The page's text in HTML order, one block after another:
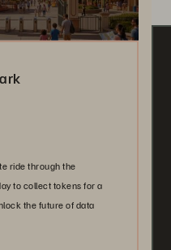
ride through the
to collect tokens for a
the future of data